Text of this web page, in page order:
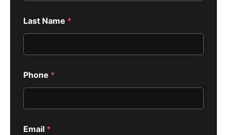
o
d
E
a
i
l
Last Name *
Phone *
Email *